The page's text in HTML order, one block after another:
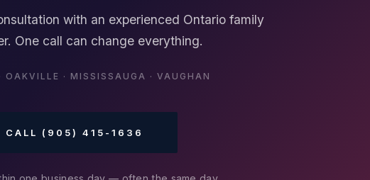
with an experienced Ontario family
One call can change everything.
OAKVILLE · MISSISSAUGA · VAUGHAN
CALL (905) 415-1636